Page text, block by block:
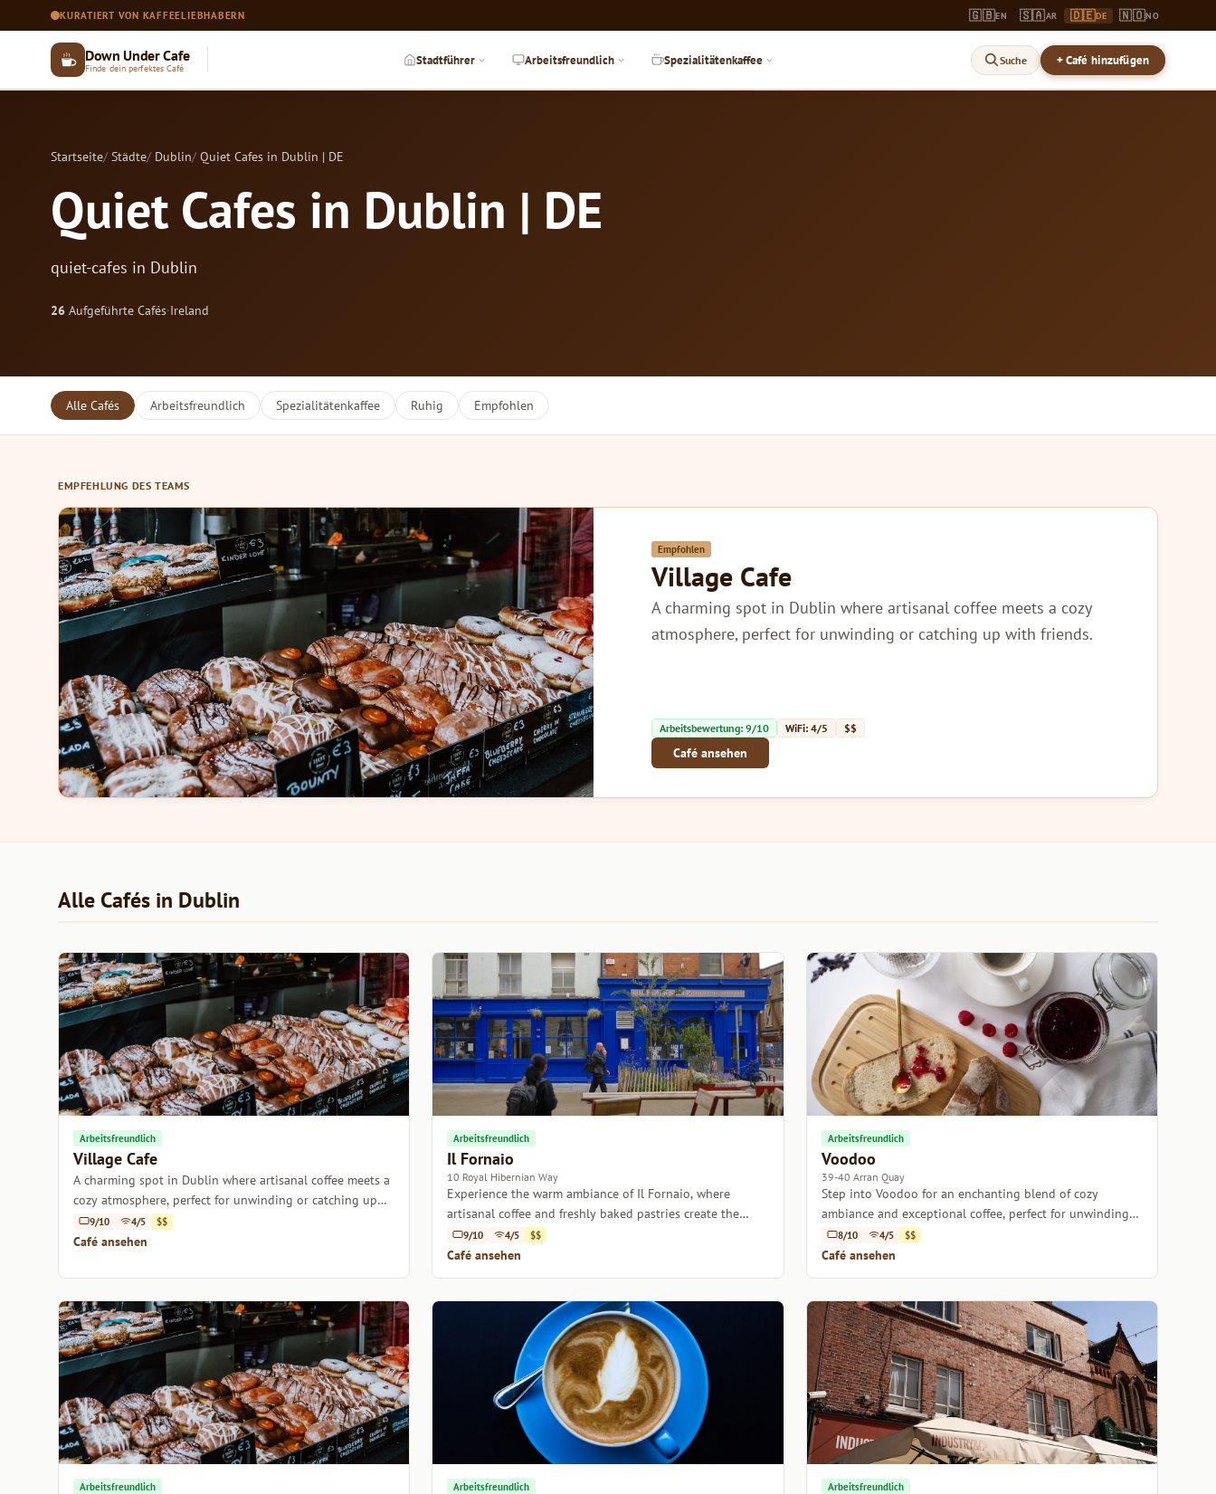
KURATIERT VON KAFFEELIEBHABERN 🇬🇧EN 🇸🇦AR 🇩🇪DE 🇳🇴NO
Down Under Cafe
Finde dein perfektes Café Stadtführer Arbeitsfreundlich Spezialitätenkaffee Suche + Café hinzufügen
Startseite Städte Dublin Quiet Cafes in Dublin | DE
Quiet Cafes in Dublin | DE
quiet-cafes in Dublin
26 Aufgeführte Cafés·Ireland
Alle Cafés Arbeitsfreundlich Spezialitätenkaffee Ruhig Empfohlen
EMPFEHLUNG DES TEAMS
Empfohlen
Village Cafe
A charming spot in Dublin where artisanal coffee meets a cozy
atmosphere, perfect for unwinding or catching up with friends.
Arbeitsbewertung: 9/10 WiFi: 4/5 $$
Café ansehen
Alle Cafés in Dublin
Arbeitsfreundlich
Village Cafe
A charming spot in Dublin where artisanal coffee meets a
cozy atmosphere, perfect for unwinding or catching up
with friends.
9/10 4/5 $$
Café ansehen
Arbeitsfreundlich
Il Fornaio
10 Royal Hibernian Way
Experience the warm ambiance of Il Fornaio, where
artisanal coffee and freshly baked pastries create the
perfect retreat in Dublin.
9/10 4/5 $$
Café ansehen
Arbeitsfreundlich
Voodoo
39-40 Arran Quay
Step into Voodoo for an enchanting blend of cozy
ambiance and exceptional coffee, perfect for unwinding
or catching up with friends.
8/10 4/5 $$
Café ansehen
Arbeitsfreundlich Arbeitsfreundlich Arbeitsfreundlich